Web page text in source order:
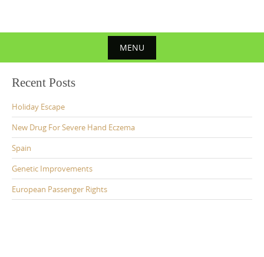
MENU
content
Recent Posts
Holiday Escape
New Drug For Severe Hand Eczema
Spain
Genetic Improvements
European Passenger Rights